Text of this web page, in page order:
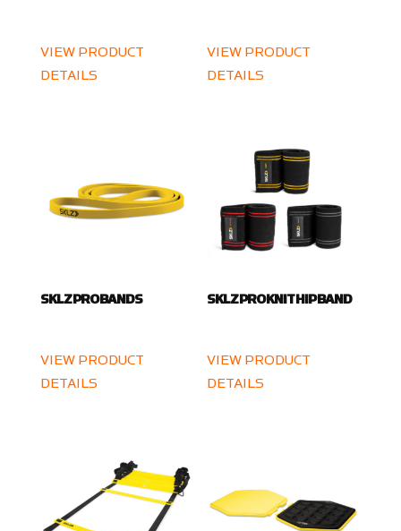
VIEW PRODUCT
DETAILS
VIEW PRODUCT
DETAILS
SKLZ PRO BANDS
VIEW PRODUCT
DETAILS
SKLZ PRO KNIT HIP BAND
VIEW PRODUCT
DETAILS